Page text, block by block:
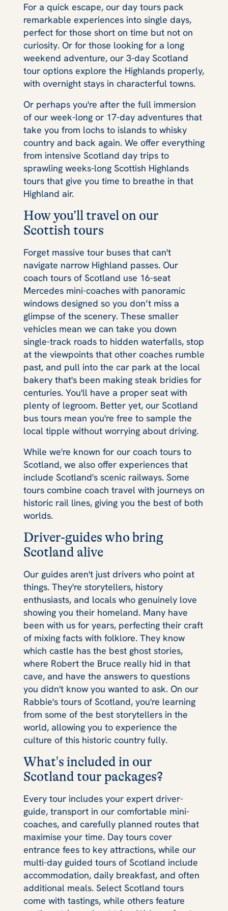
For a quick escape, our day tours pack
remarkable experiences into single days,
perfect for those short on time but not on
curiosity. Or for those looking for a long
weekend adventure, our 3-day Scotland
tour options explore the Highlands properly,
with overnight stays in characterful towns.
Or perhaps you're after the full immersion
of our week-long or 17-day adventures that
take you from lochs to islands to whisky
country and back again. We offer everything
from intensive Scotland day trips to
sprawling weeks-long Scottish Highlands
tours that give you time to breathe in that
Highland air.
How you’ll travel on our
Scottish tours
Forget massive tour buses that can't
navigate narrow Highland passes. Our
coach tours of Scotland use 16-seat
Mercedes mini-coaches with panoramic
windows designed so you don’t miss a
glimpse of the scenery. These smaller
vehicles mean we can take you down
single-track roads to hidden waterfalls, stop
at the viewpoints that other coaches rumble
past, and pull into the car park at the local
bakery that's been making steak bridies for
centuries. You'll have a proper seat with
plenty of legroom. Better yet, our Scotland
bus tours mean you're free to sample the
local tipple without worrying about driving.
While we're known for our coach tours to
Scotland, we also offer experiences that
include Scotland's scenic railways. Some
tours combine coach travel with journeys on
historic rail lines, giving you the best of both
worlds.
Driver-guides who bring
Scotland alive
Our guides aren't just drivers who point at
things. They're storytellers, history
enthusiasts, and locals who genuinely love
showing you their homeland. Many have
been with us for years, perfecting their craft
of mixing facts with folklore. They know
which castle has the best ghost stories,
where Robert the Bruce really hid in that
cave, and have the answers to questions
you didn't know you wanted to ask. On our
Rabbie's tours of Scotland, you're learning
from some of the best storytellers in the
world, allowing you to experience the
culture of this historic country fully.
What's included in our
Scotland tour packages?
Every tour includes your expert driver-
guide, transport in our comfortable mini-
coaches, and carefully planned routes that
maximise your time. Day tours cover
entrance fees to key attractions, while our
multi-day guided tours of Scotland include
accommodation, daily breakfast, and often
additional meals. Select Scotland tours
come with tastings, while others feature